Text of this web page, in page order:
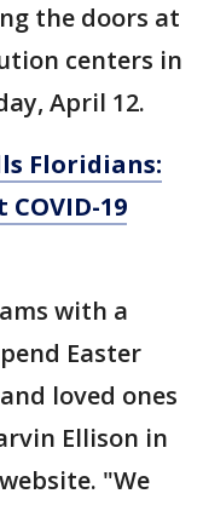
the doors at
centers in
April 12.
Floridians:
19
with a
Easter
loved ones
Ellison in
"We